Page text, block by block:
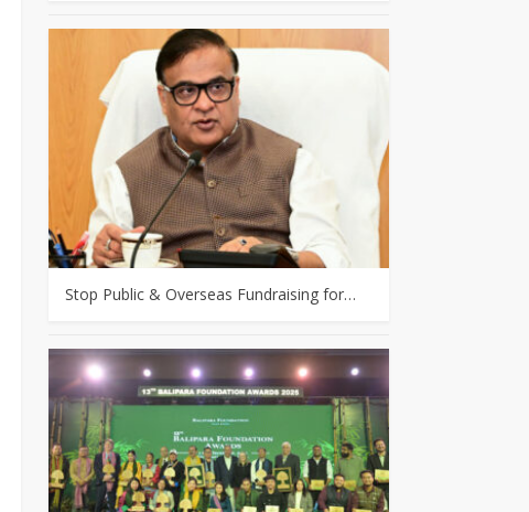
Stop Public & Overseas Fundraising for…